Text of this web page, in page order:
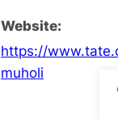
Website:
https://
muholi